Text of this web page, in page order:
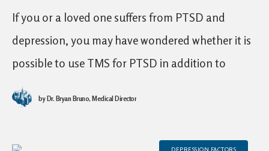
If you or a loved one suffers from PTSD and
depression, you may have wondered whether it is
possible to use TMS for PTSD in addition to
depression. You may
byDr. Bryan Bruno, Medical Director
DEPRESSION FACTORS